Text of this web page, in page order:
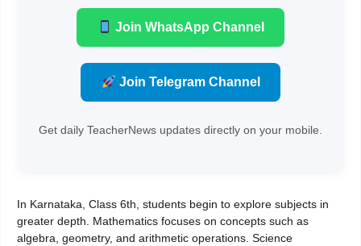
Join WhatsApp Channel
Join Telegram Channel
Get daily TeacherNews updates directly on your mobile.
In Karnataka, Class 6th, students begin to explore subjects in
greater depth. Mathematics focuses on concepts such as
algebra, geometry, and arithmetic operations. Science